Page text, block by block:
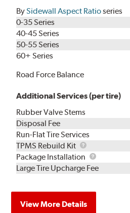
BySidewall Aspect Ratioseries
0-35 Series
40-45 Series
50-55 Series
60+ Series
Road Force Balance
Additional Services (per tire)
Rubber Valve Stems
Disposal Fee
Run-Flat Tire Services
TPMS Rebuild Kit
TPMS
Rebuild
Kit
Package Installation
Package
Installation
Large Tire Upcharge Fee
View More Details